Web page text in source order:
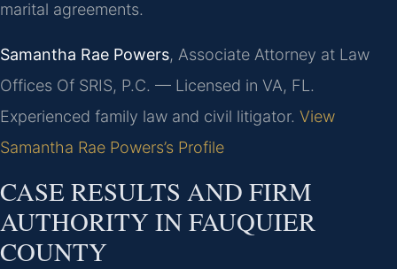
marital agreements.
Samantha Rae Powers, Associate Attorney at Law
Offices Of SRIS, P.C. — Licensed in VA, FL.
Experienced family law and civil litigator. View
Samantha Rae Powers’s Profile
CASE RESULTS AND FIRM
AUTHORITY IN FAUQUIER
COUNTY